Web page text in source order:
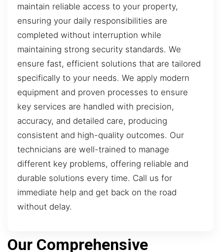
maintain reliable access to your property,
ensuring your daily responsibilities are
completed without interruption while
maintaining strong security standards. We
ensure fast, efficient solutions that are tailored
specifically to your needs. We apply modern
equipment and proven processes to ensure
key services are handled with precision,
accuracy, and detailed care, producing
consistent and high-quality outcomes. Our
technicians are well-trained to manage
different key problems, offering reliable and
durable solutions every time. Call us for
immediate help and get back on the road
without delay.
Our Comprehensive